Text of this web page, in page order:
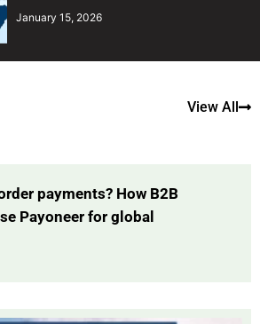
January 15, 2026
View All
payments? How B2B
Payoneer for global